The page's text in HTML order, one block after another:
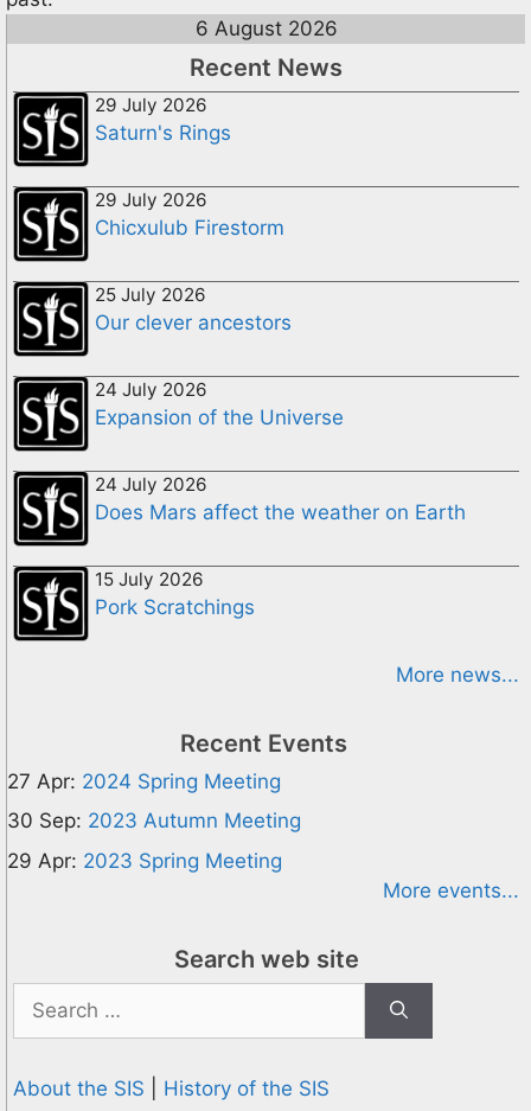
6 August 2026
Recent News
29 July 2026
Saturn's Rings
29 July 2026
Chicxulub Firestorm
25 July 2026
Our clever ancestors
24 July 2026
Expansion of the Universe
24 July 2026
Does Mars affect the weather on Earth
15 July 2026
Pork Scratchings
More news...
Recent Events
27 Apr: 2024 Spring Meeting
30 Sep: 2023 Autumn Meeting
29 Apr: 2023 Spring Meeting
More events...
Search web site
for:
About the SIS History of the SIS